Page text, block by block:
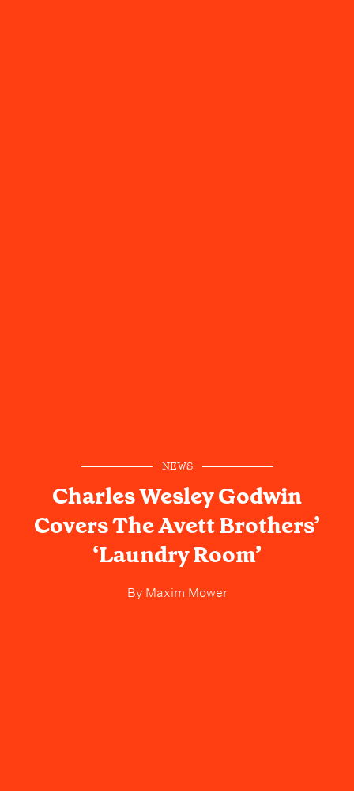
NEWS
Charles Wesley Godwin
Covers The Avett Brothers’
‘Laundry Room’
ByMaxim Mower